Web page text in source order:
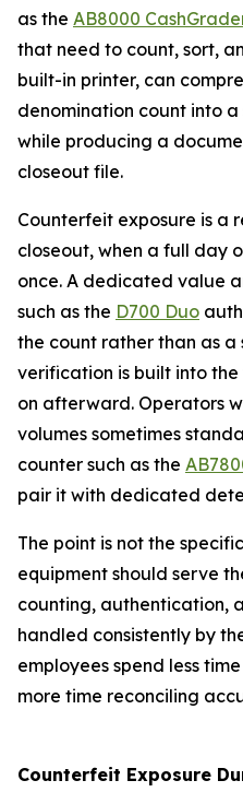
as the AB8000
that need to count, sort,
built-in printer, can
denomination count into
while producing a
closeout file.
Counterfeit exposure is a
closeout, when a full day
once. A dedicated value
such as the D700 Duo
the count rather than as
verification is built into
on afterward. Operators
volumes sometimes
counter such as the
pair it with dedicated
The point is not the
equipment should serve
counting, authentication,
handled consistently by
employees spend less
more time reconciling
Counterfeit Exposure